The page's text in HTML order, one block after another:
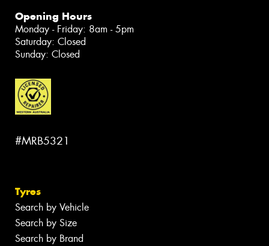
Opening Hours
Monday - Friday: 8am - 5pm
Saturday: Closed
Sunday: Closed
#MRB5321
Tyres
Search by Vehicle
Search by Size
Search by Brand